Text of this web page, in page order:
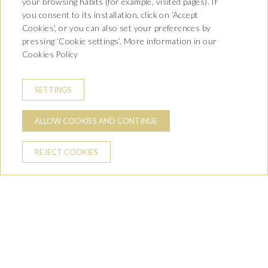
Operation:Implementation of local development
strategies. Action of the Rural Development Program of
Catalonia 2014-2020, co-financed by:
you consent to its installation, click on ‘Accept
Cookies’, or you can also set your preferences by
pressing ‘Cookie settings’. More information in our
Cookies Policy
SETTINGS
ALLOW COOKIES AND CONTINUE
REJECT COOKIES